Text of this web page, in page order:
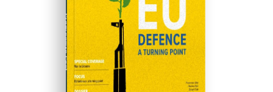
Progressive Post